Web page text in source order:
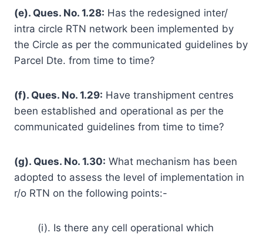
(e). Ques. No. 1.28: Has the redesigned inter/
intra circle RTN network been implemented by
the Circle as per the communicated guidelines by
Parcel Dte. from time to time?
(f). Ques. No. 1.29: Have transhipment centres
been established and operational as per the
communicated guidelines from time to time?
(g). Ques. No. 1.30: What mechanism has been
adopted to assess the level of implementation in
r/o RTN on the following points:-
(i). Is there any cell operational which